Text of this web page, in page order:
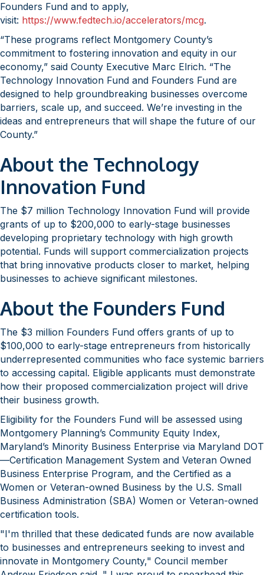
Founders Fund and to apply,
visit: https://www.fedtech.io/accelerators/mcg.
“These programs reflect Montgomery County’s
commitment to fostering innovation and equity in our
economy,” said County Executive Marc Elrich. “The
Technology Innovation Fund and Founders Fund are
designed to help groundbreaking businesses overcome
barriers, scale up, and succeed. We’re investing in the
ideas and entrepreneurs that will shape the future of our
County.”
About the Technology
Innovation Fund
The $7 million Technology Innovation Fund will provide
grants of up to $200,000 to early-stage businesses
developing proprietary technology with high growth
potential. Funds will support commercialization projects
that bring innovative products closer to market, helping
businesses to achieve significant milestones.
About the Founders Fund
The $3 million Founders Fund offers grants of up to
$100,000 to early-stage entrepreneurs from historically
underrepresented communities who face systemic barriers
to accessing capital. Eligible applicants must demonstrate
how their proposed commercialization project will drive
their business growth.
Eligibility for the Founders Fund will be assessed using
Montgomery Planning’s Community Equity Index,
Maryland’s Minority Business Enterprise via Maryland DOT
—Certification Management System and Veteran Owned
Business Enterprise Program, and the Certified as a
Women or Veteran-owned Business by the U.S. Small
Business Administration (SBA) Women or Veteran-owned
certification tools.
"I'm thrilled that these dedicated funds are now available
to businesses and entrepreneurs seeking to invest and
innovate in Montgomery County," Council member